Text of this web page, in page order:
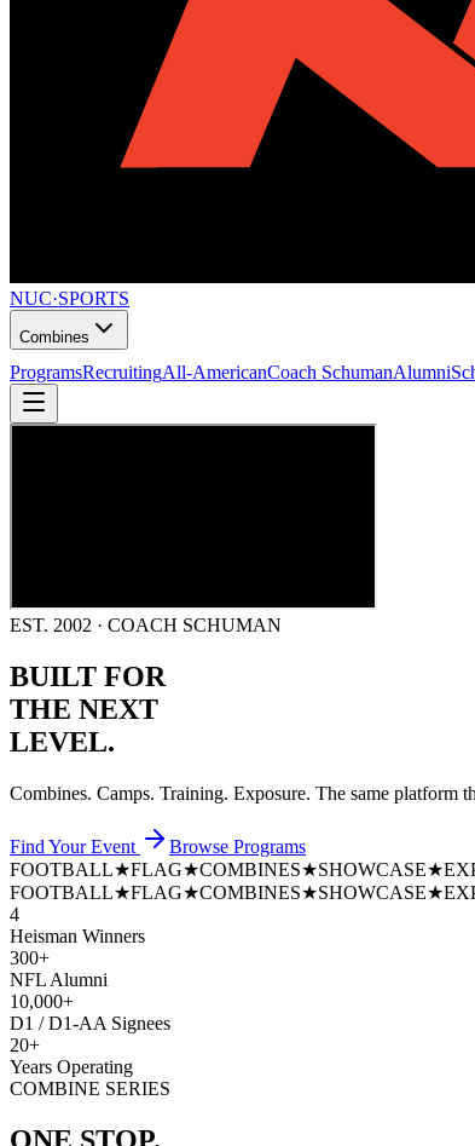
NUC·SPORTS
Combines
ProgramsRecruitingAll-AmericanCoach SchumanAlumni
EST. 2002 · COACH SCHUMAN
BUILT FOR
THE NEXT
LEVEL.
Combines. Camps. Training. Exposure. The same platform
Find Your Event
Browse Programs
FOOTBALL★FLAG★COMBINES★SHOWCASE★
FOOTBALL★FLAG★COMBINES★SHOWCASE★
4
Heisman Winners
300+
NFL Alumni
10,000+
D1 / D1-AA Signees
20+
Years Operating
COMBINE SERIES
ONE STOP.